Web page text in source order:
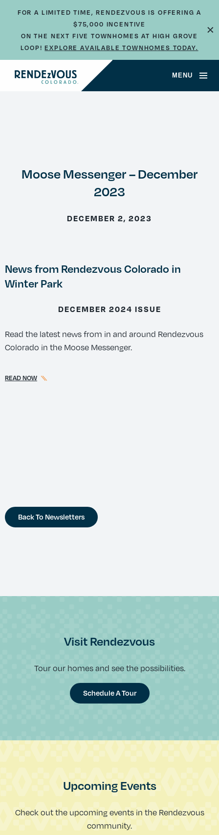
FOR A LIMITED TIME, RENDEZVOUS IS OFFERING A
$75,000 INCENTIVE
ON THE NEXT FIVE TOWNHOMES AT HIGH GROVE
LOOP!EXPLORE AVAILABLE TOWNHOMES TODAY.
×
MENU
Moose Messenger – December
2023
DECEMBER 2, 2023
News from Rendezvous Colorado in
Winter Park
DECEMBER 2024 ISSUE
Read the latest news from in and around Rendezvous
Colorado in the Moose Messenger.
READ NOW
Back To Newsletters
Visit Rendezvous
Tour our homes and see the possibilities.
Schedule A Tour
Upcoming Events
Check out the upcoming events in the Rendezvous
community.